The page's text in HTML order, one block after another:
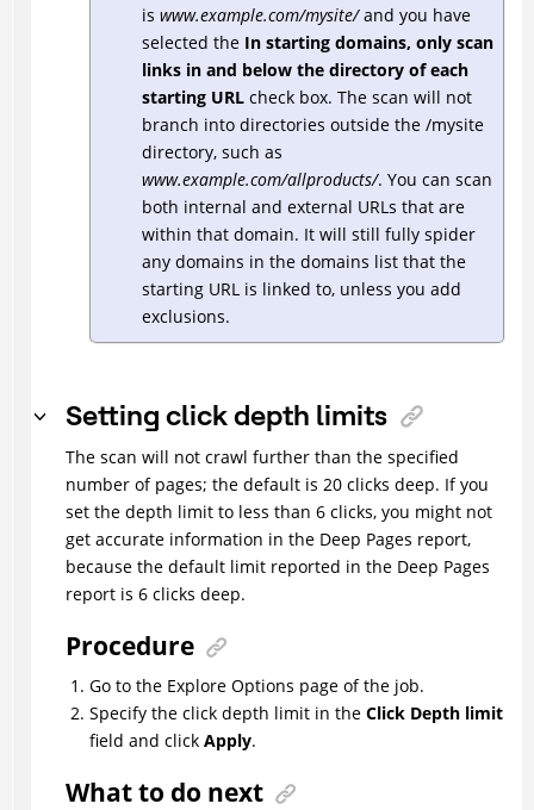
is www.example.com/mysite/and you have
selected the In starting domains, only scan
links in and below the directory of each
starting URLcheck box. The scan will not
branch into directories outside the /mysite
directory, such as
www.example.com/allproducts/. You can scan
both internal and external URLs that are
within that domain. It will still fully spider
any domains in the domains list that the
starting URL is linked to, unless you add
exclusions.
Setting click depth limits
The scan will not crawl further than the specified
number of pages; the default is 20 clicks deep. If you
set the depth limit to less than 6 clicks, you might not
get accurate information in the Deep Pages report,
because the default limit reported in the Deep Pages
report is 6 clicks deep.
Procedure
Go to the Explore Options page of the job.
Specify the click depth limit in the Click Depth limit
field and click Apply.
What to do next